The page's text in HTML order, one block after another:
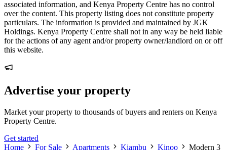
associated information, and Kenya Property Centre has no control
over the content. This property listing does not constitute property
particulars. The information is provided and maintained by JGK
Holdings. Kenya Property Centre shall not in any way be held liable
for the actions of any agent and/or property owner/landlord on or off
this website.
Advertise your property
Market your property to thousands of buyers and renters on Kenya
Property Centre.
Get started
Home
For Sale Apartments Kiambu Kinoo
Modern 3